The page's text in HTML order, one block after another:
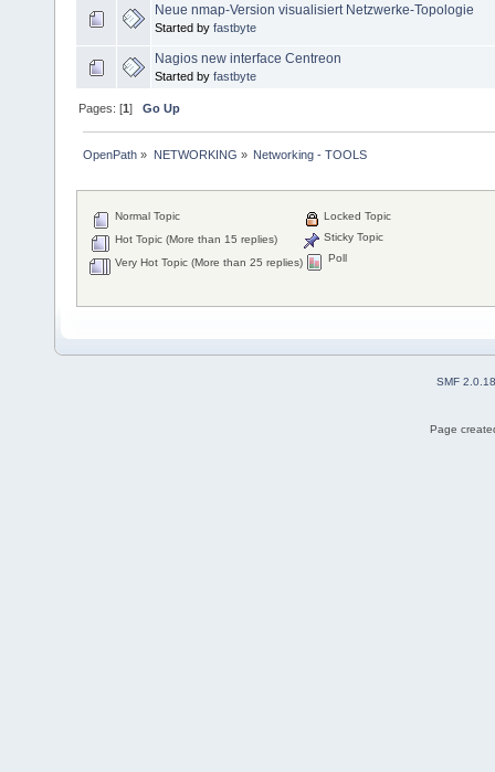
Neue nmap-Version visualisiert Netzwerke-Topologie
Started by fastbyte
Nagios new interface Centreon
Started by fastbyte
Pages: [1]Go Up
OpenPath » NETWORKING » Networking - TOOLS
Normal Topic
Hot Topic (More than 15 replies)
Very Hot Topic (More than 25 replies)
Locked Topic
Sticky Topic
Poll
SMF 2.0.18
Page